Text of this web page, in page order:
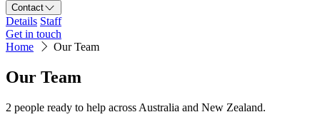
Contact
Details Staff
Get in touch
Home
Our Team
Our Team
2 people ready to help across Australia and New Zealand.